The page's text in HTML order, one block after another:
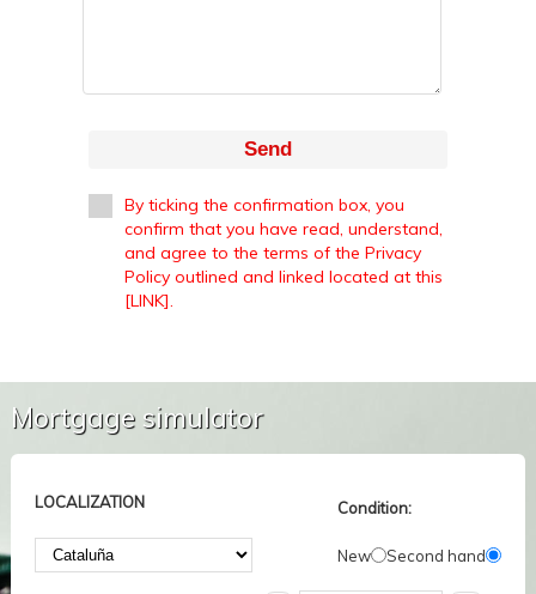
Send
By ticking the confirmation box, you
confirm that you have read, understand,
and agree to the terms of the Privacy
Policy outlined and linked located at this
[LINK].
Mortgage simulator
LOCALIZATION Condition:
New Second hand